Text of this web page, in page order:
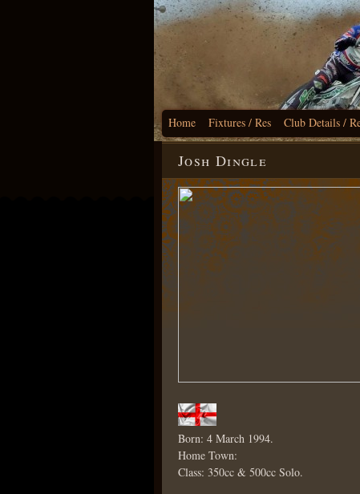
Home Fixtures / Res Club Details /
Josh Dingle
Born: 4 March 1994.
Home Town:
Class: 350cc & 500cc Solo.